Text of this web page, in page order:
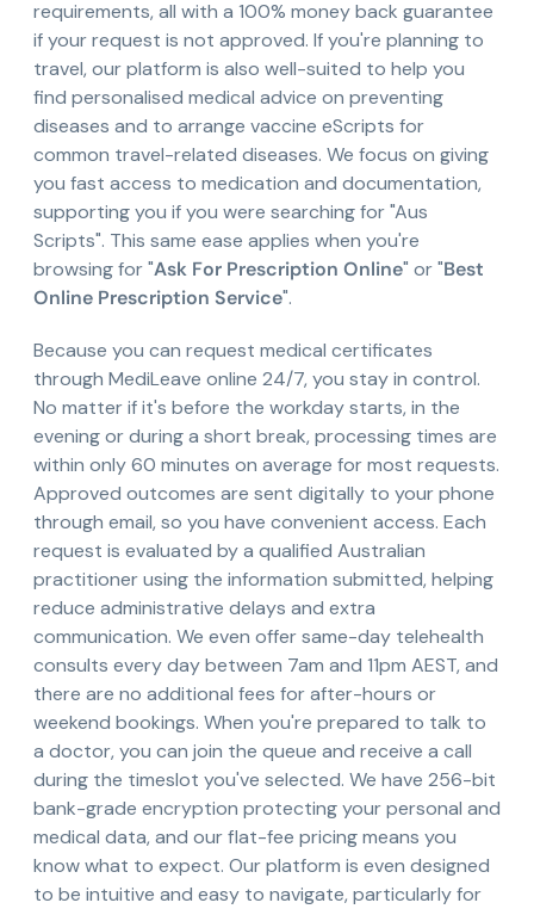
requirements, all with a 100% money back guarantee
if your request is not approved. If you're planning to
travel, our platform is also well-suited to help you
find personalised medical advice on preventing
diseases and to arrange vaccine eScripts for
common travel-related diseases. We focus on giving
you fast access to medication and documentation,
supporting you if you were searching for "Aus
Scripts". This same ease applies when you're
browsing for "Ask For Prescription Online" or "Best
Online Prescription Service".
Because you can request medical certificates
through MediLeave online 24/7, you stay in control.
No matter if it's before the workday starts, in the
evening or during a short break, processing times are
within only 60 minutes on average for most requests.
Approved outcomes are sent digitally to your phone
through email, so you have convenient access. Each
request is evaluated by a qualified Australian
practitioner using the information submitted, helping
reduce administrative delays and extra
communication. We even offer same-day telehealth
consults every day between 7am and 11pm AEST, and
there are no additional fees for after-hours or
weekend bookings. When you're prepared to talk to
a doctor, you can join the queue and receive a call
during the timeslot you've selected. We have 256-bit
bank-grade encryption protecting your personal and
medical data, and our flat-fee pricing means you
know what to expect. Our platform is even designed
to be intuitive and easy to navigate, particularly for